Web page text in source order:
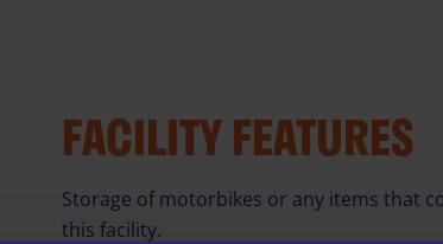
FACILITY FEATURES
Storage of motorbikes or any items that
this facility.